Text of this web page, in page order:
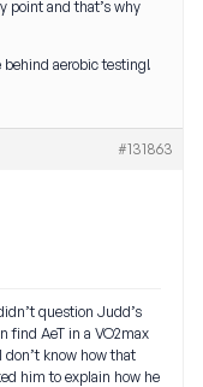
point and that’s why
aerobic testing!
#131863
question Judd’s
find AeT in a VO2max
know how that
him to explain how he